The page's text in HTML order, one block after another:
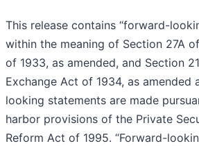
This release contains “forward-
within the meaning of Section 27A
of 1933, as amended, and Section
Exchange Act of 1934, as amended
looking statements are made
harbor provisions of the Private
Reform Act of 1995. “Forward-